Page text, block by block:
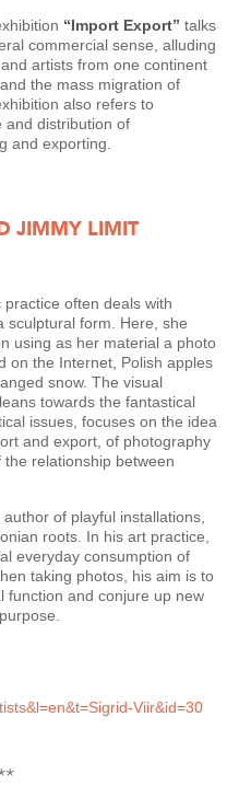
“Import Export” talks
commercial sense, alluding
artists from one continent
the mass migration of
also refers to
and distribution of
and exporting.
JIMMY LIMIT
practice often deals with
sculptural form. Here, she
using as her material a photo
on the Internet, Polish apples
snow. The visual
towards the fantastical
issues, focuses on the idea
and export, of photography
relationship between
of playful installations,
roots. In his art practice,
everyday consumption of
taking photos, his aim is to
function and conjure up new
Viir&id=30